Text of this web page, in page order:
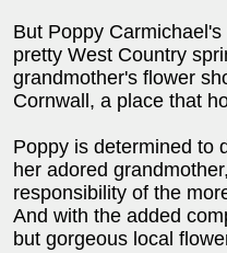
But Poppy
pretty West Country
grandmother's flower
Cornwall, a place that
Poppy is determined to
her adored
responsibility of the
And with the added
but gorgeous local